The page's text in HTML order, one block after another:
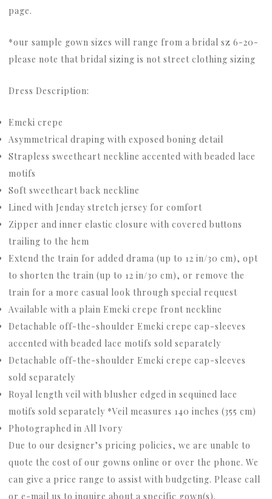
page.
*our sample gown sizes will range from a bridal sz 6-20-
please note that bridal sizing is not street clothing sizing
Dress Description:
Emeki crepe
Asymmetrical draping with exposed boning detail
Strapless sweetheart neckline accented with beaded lace
motifs
Soft sweetheart back neckline
Lined with Jenday stretch jersey for comfort
Zipper and inner elastic closure with covered buttons
trailing to the hem
Extend the train for added drama (up to 12 in/30 cm), opt
to shorten the train (up to 12 in/30 cm), or remove the
train for a more casual look through special request
Available with a plain Emeki crepe front neckline
Detachable off-the-shoulder Emeki crepe cap-sleeves
accented with beaded lace motifs sold separately
Detachable off-the-shoulder Emeki crepe cap-sleeves
sold separately
Royal length veil with blusher edged in sequined lace
motifs sold separately *Veil measures 140 inches (355 cm)
Photographed in All Ivory
Due to our designer’s pricing policies, we are unable to
quote the cost of our gowns online or over the phone. We
can give a price range to assist with budgeting. Please call
or e-mail us to inquire about a specific gown(s).